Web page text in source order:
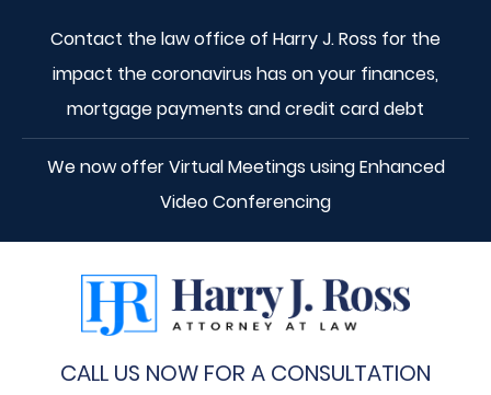
Contact the law office of Harry J. Ross for the
impact the coronavirus has on your finances,
mortgage payments and credit card debt
We now offer Virtual Meetings using Enhanced
Video Conferencing
CALL US NOW FOR A CONSULTATION